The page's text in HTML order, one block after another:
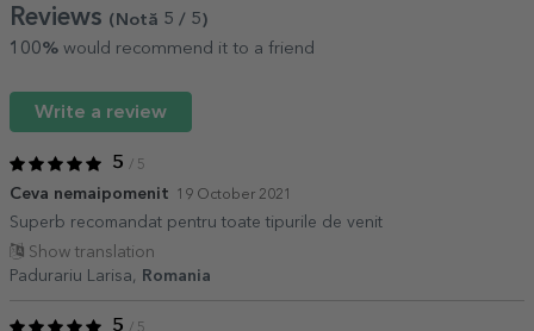
Reviews (Notă 5 / 5 )
100% would recommend it to a friend
Write a review
5 / 5
Ceva nemaipomenit 19 October 2021
Superb recomandat pentru toate tipurile de venit
Show translation
Padurariu Larisa,
Romania
5